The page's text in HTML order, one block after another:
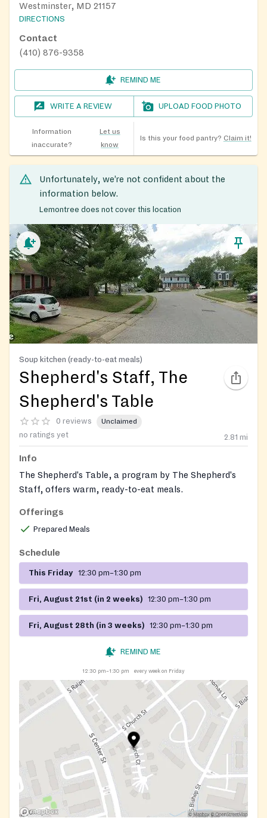
Westminster, MD 21157
DIRECTIONS
Contact
(410) 876-9358
REMIND ME
WRITE A REVIEW UPLOAD FOOD PHOTO
Information
inaccurate?
Let us
know
Is this your food pantry? Claim it!
Unfortunately, we’re not confident about the
information below.
Lemontree does not cover this location
Soup kitchen (ready-to-eat meals)
Shepherd's Staff, The
Shepherd's Table
0 reviews Unclaimed
no ratings yet 2.81 mi
Info
The Shepherd's Table, a program by The Shepherd's
Staff, offers warm, ready-to-eat meals.
Offerings
Prepared Meals
Schedule
This Friday 12:30 pm–1:30 pm
Fri, August 21st (in 2 weeks) 12:30 pm–1:30 pm
Fri, August 28th (in 3 weeks) 12:30 pm–1:30 pm
REMIND ME
12:30 pm–1:30 pm every week on Friday